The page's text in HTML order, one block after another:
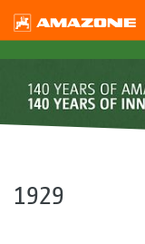
1929